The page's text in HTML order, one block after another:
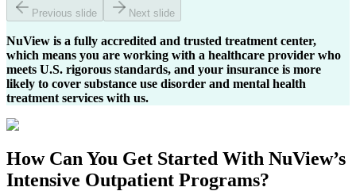
Previous slide Next slide
NuView is a fully accredited and trusted treatment center,
which means you are working with a healthcare provider who
meets U.S. rigorous standards, and your insurance is more
likely to cover substance use disorder and mental health
treatment services with us.
How Can You Get Started With NuView’s
Intensive Outpatient Programs?